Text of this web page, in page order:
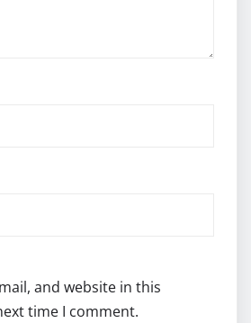
and website in this
time I comment.